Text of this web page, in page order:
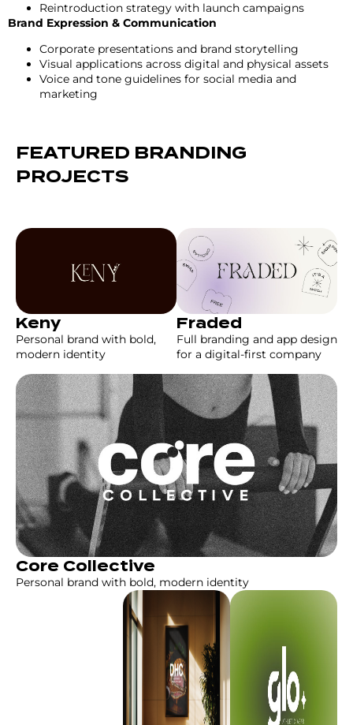
Reintroduction strategy with launch campaigns
Brand Expression & Communication
Corporate presentations and brand storytelling
Visual applications across digital and physical assets
Voice and tone guidelines for social media and
marketing
FEATURED BRANDING
PROJECTS
Keny
Personal brand with bold,
modern identity
Fraded
Full branding and app design
for a digital-first company
Core Collective
Personal brand with bold, modern identity